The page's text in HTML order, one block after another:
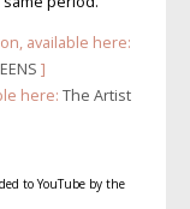
available here:
]
here: The Artist
to YouTube by the